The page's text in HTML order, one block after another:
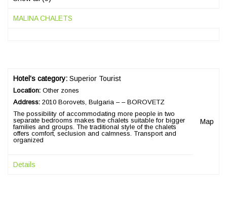
MALINA CHALETS
Hotel’s category: Superior Tourist
Location: Other zones
Address: 2010 Borovets, Bulgaria – – BOROVETZ
The possibility of accommodating more people in two
separate bedrooms makes the chalets suitable for bigger
families and groups. The traditional style of the chalets
offers comfort, seclusion and calmness. Transport and
organized
Map
Details